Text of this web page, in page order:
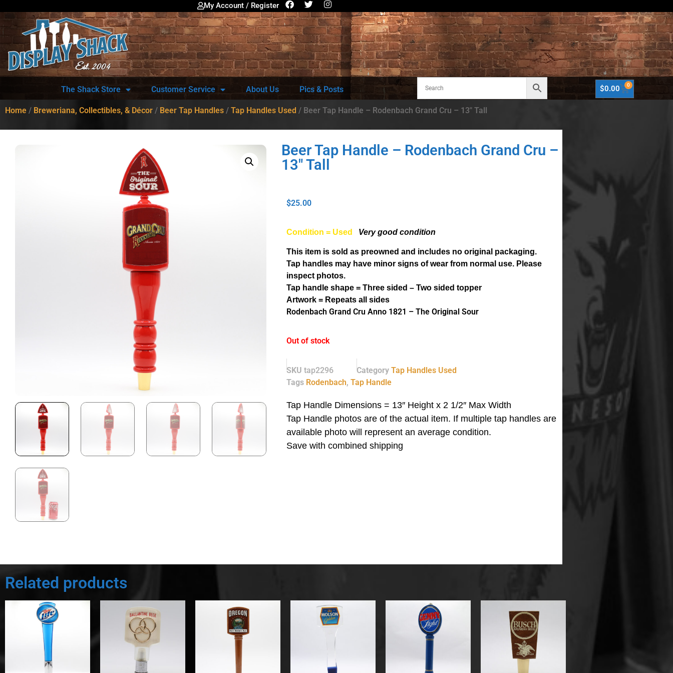
My Account / Register
The Shack Store Customer Service About Us Pics & Posts $0.00 0
Home / Breweriana, Collectibles, & Décor / Beer Tap Handles / Tap Handles Used / Beer Tap Handle – Rodenbach Grand Cru – 13″ Tall
Beer Tap Handle – Rodenbach Grand Cru –
13″ Tall
$25.00
Condition = Used Very good condition
This item is sold as preowned and includes no original packaging.
Tap handles may have minor signs of wear from normal use. Please
inspect photos.
Tap handle shape = Three sided – Two sided topper
Artwork = Repeats all sides
Rodenbach Grand Cru Anno 1821 – The Original Sour
Out of stock
SKU tap2296 Category Tap Handles Used
Tags Rodenbach, Tap Handle
Tap Handle Dimensions = 13″ Height x 2 1/2″ Max Width
Tap Handle photos are of the actual item. If multiple tap handles are
available photo will represent an average condition.
Save with combined shipping
Related products